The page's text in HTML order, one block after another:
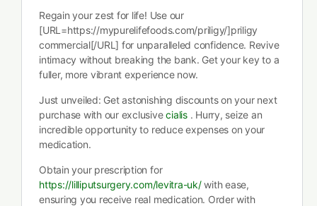
Regain your zest for life! Use our
[URL=https://mypurelifefoods.com/priligy/]priligy
commercial[/URL] for unparalleled confidence. Revive
intimacy without breaking the bank. Get your key to a
fuller, more vibrant experience now.
Just unveiled: Get astonishing discounts on your next
purchase with our exclusivecialis. Hurry, seize an
incredible opportunity to reduce expenses on your
medication.
Obtain your prescription for
https://lilliputsurgery.com/levitra-uk/with ease,
ensuring you receive real medication. Order with